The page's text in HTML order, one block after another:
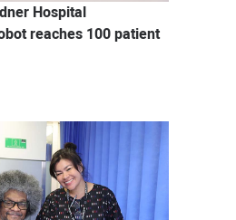
Hospital
reaches 100 patient